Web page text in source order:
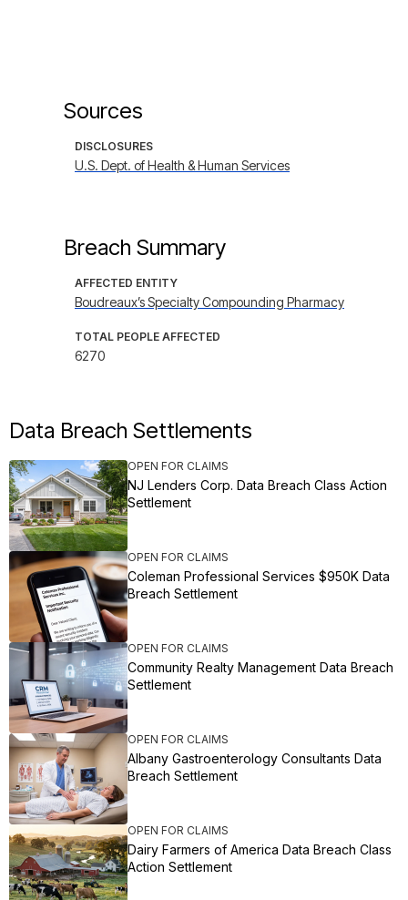
Sources
DISCLOSURES
U.S. Dept. of Health & Human Services
Breach Summary
AFFECTED ENTITY
Boudreaux’s Specialty Compounding Pharmacy
TOTAL PEOPLE AFFECTED
6270
Data Breach Settlements
OPEN FOR CLAIMS
NJ Lenders Corp. Data Breach Class Action
Settlement
OPEN FOR CLAIMS
Coleman Professional Services $950K Data
Breach Settlement
OPEN FOR CLAIMS
Community Realty Management Data Breach
Settlement
OPEN FOR CLAIMS
Albany Gastroenterology Consultants Data
Breach Settlement
OPEN FOR CLAIMS
Dairy Farmers of America Data Breach Class
Action Settlement